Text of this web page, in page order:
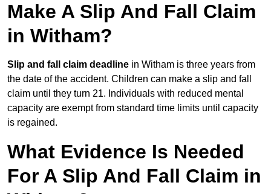
Make A Slip And Fall Claim
in Witham?
Slip and fall claim deadline in Witham is three years from
the date of the accident. Children can make a slip and fall
claim until they turn 21. Individuals with reduced mental
capacity are exempt from standard time limits until capacity
is regained.
What Evidence Is Needed
For A Slip And Fall Claim in